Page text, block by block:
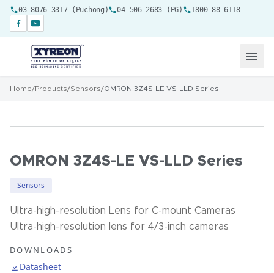
03-8076 3317 (Puchong) 04-506 2683 (PG) 1800-88-6118
Home/Products/Sensors/OMRON 3Z4S-LE VS-LLD Series
OMRON 3Z4S-LE VS-LLD Series
Sensors
Ultra-high-resolution Lens for C-mount Cameras
Ultra-high-resolution lens for 4/3-inch cameras
DOWNLOADS
Datasheet